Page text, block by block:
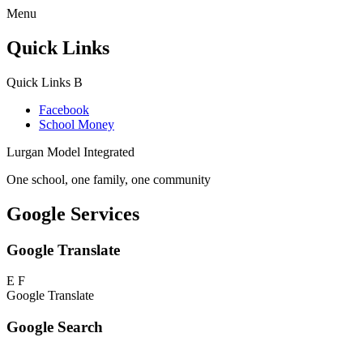
Menu
Quick Links
Quick Links B
Facebook
School Money
Lurgan Model Integrated
One school, one family, one community
Google Services
Google Translate
E F
Google Translate
Google Search